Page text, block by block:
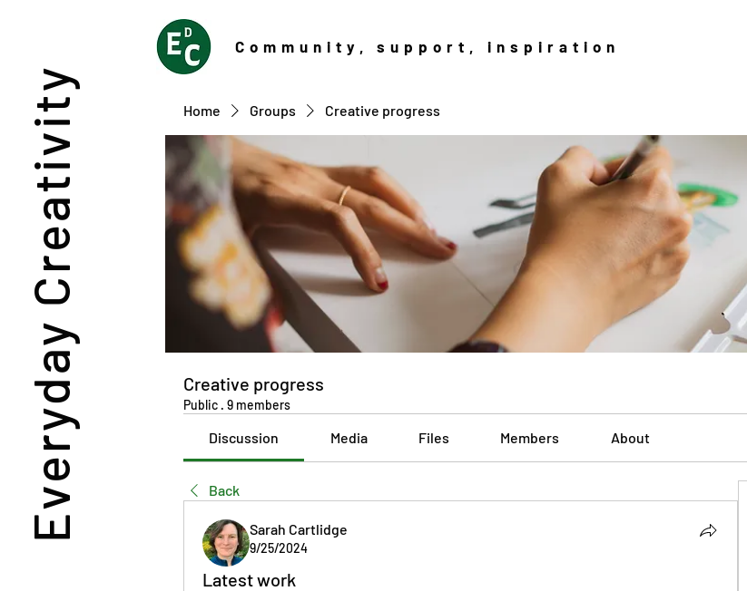
Everyday Creativity
Community , support, inspiration
Home Groups Creative progress
Creative progress
Public · 9 members
Discussion Media Files Members About
Back
Sarah Cartlidge
9/25/2024
Latest work